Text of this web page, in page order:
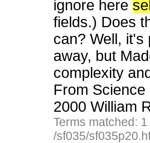
ignore here
fields.) Does
can? Well, it's
away, but
complexity
From
2000 William
Terms matched:
/sf035/